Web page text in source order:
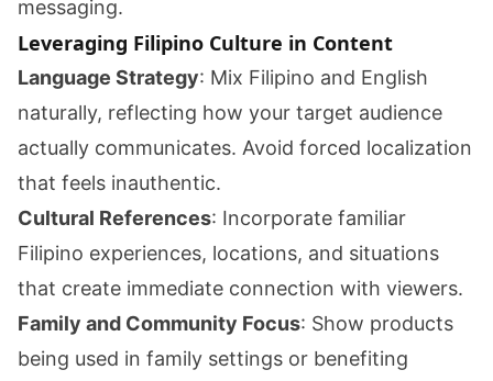
messaging.
Leveraging Filipino Culture in Content
Language Strategy: Mix Filipino and English
naturally, reflecting how your target audience
actually communicates. Avoid forced localization
that feels inauthentic.
Cultural References: Incorporate familiar
Filipino experiences, locations, and situations
that create immediate connection with viewers.
Family and Community Focus: Show products
being used in family settings or benefiting